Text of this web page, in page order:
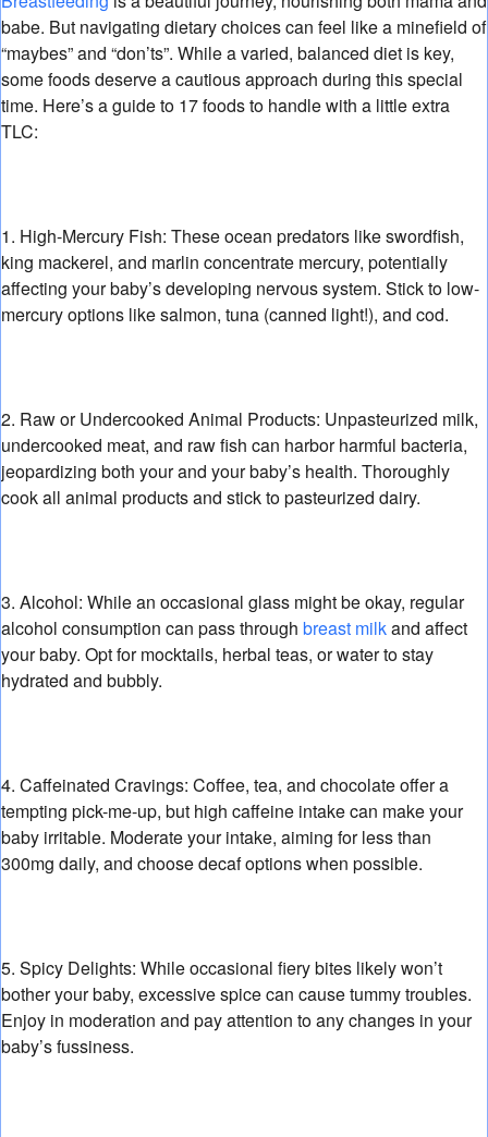
babe. But navigating dietary choices can feel like a minefield of
“maybes” and “don’ts”. While a varied, balanced diet is key,
some foods deserve a cautious approach during this special
time. Here’s a guide to 17 foods to handle with a little extra
TLC:
1. High-Mercury Fish: These ocean predators like swordfish,
king mackerel, and marlin concentrate mercury, potentially
affecting your baby’s developing nervous system. Stick to low-
mercury options like salmon, tuna (canned light!), and cod.
2. Raw or Undercooked Animal Products: Unpasteurized milk,
undercooked meat, and raw fish can harbor harmful bacteria,
jeopardizing both your and your baby’s health. Thoroughly
cook all animal products and stick to pasteurized dairy.
3. Alcohol: While an occasional glass might be okay, regular
alcohol consumption can pass through breast milkand affect
your baby. Opt for mocktails, herbal teas, or water to stay
hydrated and bubbly.
4. Caffeinated Cravings: Coffee, tea, and chocolate offer a
tempting pick-me-up, but high caffeine intake can make your
baby irritable. Moderate your intake, aiming for less than
300mg daily, and choose decaf options when possible.
5. Spicy Delights: While occasional fiery bites likely won’t
bother your baby, excessive spice can cause tummy troubles.
Enjoy in moderation and pay attention to any changes in your
baby’s fussiness.